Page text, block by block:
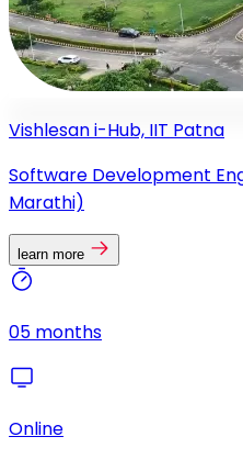
Vishlesan i-Hub, IIT Patna
Software Development
Marathi)
learn more
05 months
Online